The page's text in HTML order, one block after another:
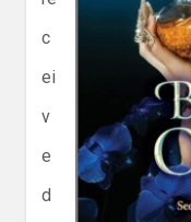
c
ei
v
e
d